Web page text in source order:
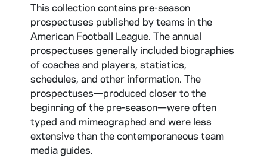
This collection contains pre-season
prospectuses published by teams in the
American Football League. The annual
prospectuses generally included biographies
of coaches and players, statistics,
schedules, and other information. The
prospectuses—produced closer to the
beginning of the pre-season—were often
typed and mimeographed and were less
extensive than the contemporaneous team
media guides.